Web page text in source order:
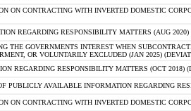
ON CONTRACTING WITH INVERTED DOMESTIC
REGARDING RESPONSIBILITY MATTERS (AUG
THE GOVERNMENTS INTEREST WHEN
OR VOLUNTARILY EXCLUDED (JAN 2025)
REGARDING RESPONSIBILITY MATTERS (OCT 2018)
PUBLICLY AVAILABLE INFORMATION REGARDING
ON CONTRACTING WITH INVERTED DOMESTIC